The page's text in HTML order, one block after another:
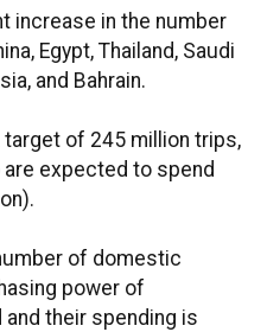
increase in the number
Egypt, Thailand, Saudi
and Bahrain.
of 245 million trips,
expected to spend
of domestic
power of
and their spending is